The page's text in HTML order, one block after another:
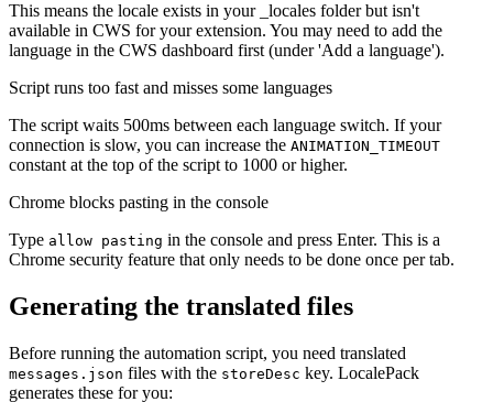
This means the locale exists in your _locales folder but isn't
available in CWS for your extension. You may need to add the
language in the CWS dashboard first (under 'Add a language').
Script runs too fast and misses some languages
The script waits 500ms between each language switch. If your
connection is slow, you can increase the ANIMATION_TIMEOUT
constant at the top of the script to 1000 or higher.
Chrome blocks pasting in the console
Type allow pasting in the console and press Enter. This is a
Chrome security feature that only needs to be done once per tab.
Generating the translated files
Before running the automation script, you need translated
messages.json files with the storeDesc key. LocalePack
generates these for you: